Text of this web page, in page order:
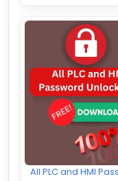
All PLC and HMI